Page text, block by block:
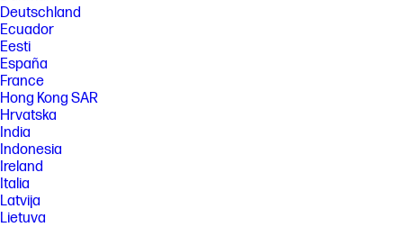
Deutschland
Ecuador
Eesti
España
France
Hong Kong SAR
Hrvatska
India
Indonesia
Ireland
Italia
Latvija
Lietuva